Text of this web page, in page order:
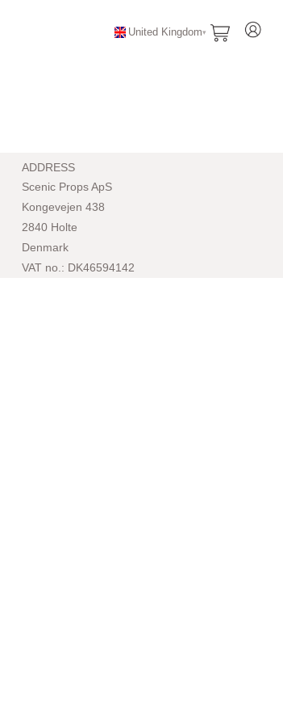
United Kingdom
ADDRESS
Scenic Props ApS
Kongevejen 438
2840 Holte
Denmark
VAT no.: DK46594142